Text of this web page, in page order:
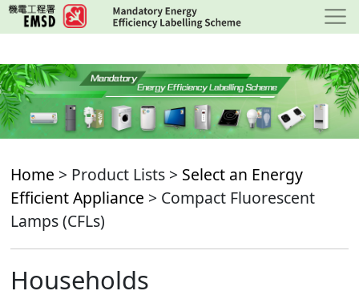
Skip
to
content
Home > Product Lists > Select an Energy
Efficient Appliance > Compact Fluorescent
Lamps (CFLs)
Households